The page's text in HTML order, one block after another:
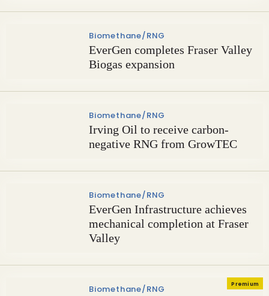
Biomethane/RNG
EverGen completes Fraser Valley
Biogas expansion
Biomethane/RNG
Irving Oil to receive carbon-
negative RNG from GrowTEC
Biomethane/RNG
EverGen Infrastructure achieves
mechanical completion at Fraser
Valley
Premium
Biomethane/RNG